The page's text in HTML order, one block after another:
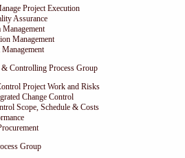
Project Execution
Assurance
Management
Management
Controlling Process Group
Project Work and Risks
Change Control
Scope, Schedule & Costs
Group